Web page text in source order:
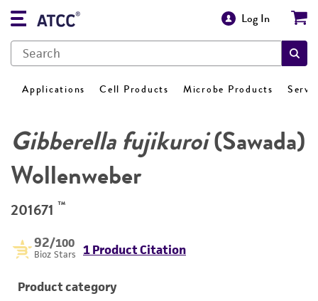
Log In
Applications Cell Products Microbe Products
Gibberella fujikuroi(Sawada)
Wollenweber
201671 ™
92/100
Bioz Stars 1 Product Citation
Product category